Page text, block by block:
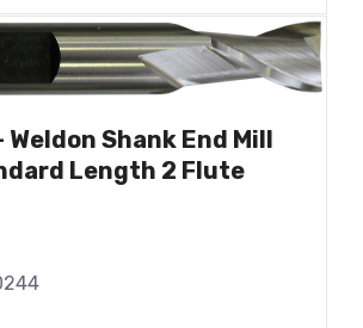
Weldon Shank End Mill
Length 2 Flute